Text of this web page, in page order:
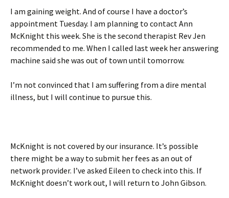
I am gaining weight. And of course I have a doctor’s
appointment Tuesday. I am planning to contact Ann
McKnight this week. She is the second therapist Rev Jen
recommended to me. When I called last week her answering
machine said she was out of town until tomorrow.
I’m not convinced that I am suffering from a dire mental
illness, but I will continue to pursue this.
McKnight is not covered by our insurance. It’s possible
there might be a way to submit her fees as an out of
network provider. I’ve asked Eileen to check into this. If
McKnight doesn’t work out, I will return to John Gibson.